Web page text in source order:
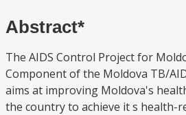
Abstract*
The AIDS Control Project for
Component of the Moldova TB/
aims at improving Moldova's
the country to achieve it s health-